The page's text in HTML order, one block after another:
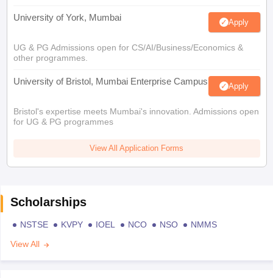
University of York, Mumbai Apply
UG & PG Admissions open for CS/AI/Business/Economics &
other programmes.
University of Bristol, Mumbai Enterprise Campus Apply
Bristol's expertise meets Mumbai's innovation. Admissions open
for UG & PG programmes
View All Application Forms
Scholarships
NSTSE KVPY IOEL NCO NSO
NMMS
View All